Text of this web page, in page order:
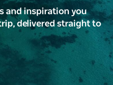
and inspiration you
delivered straight to